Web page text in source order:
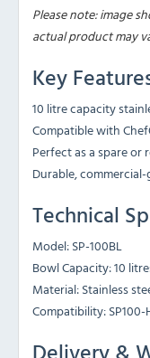
Please note: image
actual product may
Key
10 litre capacity
Compatible with
Perfect as a spare
Durable,
Technical
Model: SP-100BL
Bowl Capacity: 10
Material: Stainless
Compatibility: